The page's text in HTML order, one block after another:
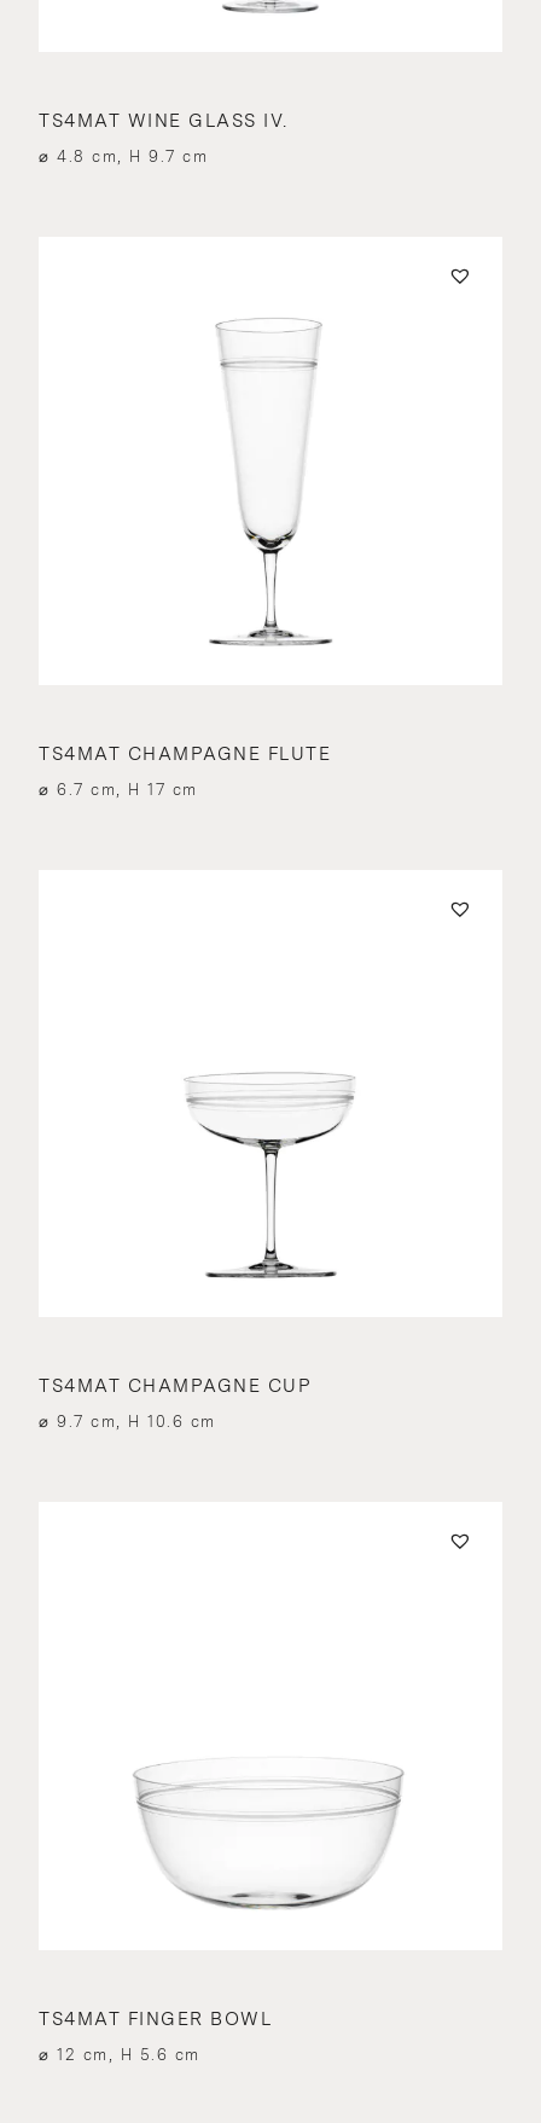
TS4MAT WINE GLASS IV.
⌀ 4.8 cm, H 9.7 cm
TS4MAT CHAMPAGNE FLUTE
⌀ 6.7 cm, H 17 cm
TS4MAT CHAMPAGNE CUP
⌀ 9.7 cm, H 10.6 cm
TS4MAT FINGER BOWL
⌀ 12 cm, H 5.6 cm